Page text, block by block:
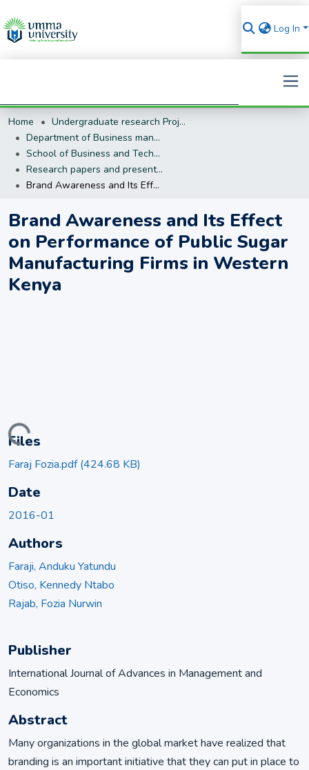
Log In
Search
Home
Undergraduate research Projects
Department of Business management (BM)
School of Business and Technology
Research papers and presentations
Brand Awareness and Its Effect on Performance of Public Sugar Manufacturing Firms in Western Kenya
Brand Awareness and Its Effect
on Performance of Public Sugar
Manufacturing Firms in Western
Kenya
Files
Faraj Fozia.pdf(424.68 KB)
Date
2016-01
Authors
Faraji, Anduku Yatundu
Otiso, Kennedy Ntabo
Rajab, Fozia Nurwin
Publisher
International Journal of Advances in Management and
Economics
Abstract
Many organizations in the global market have realized that
branding is an important initiative that they can put in place to